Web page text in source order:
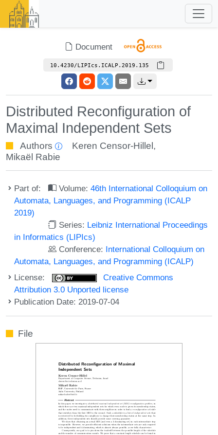
Document
10.4230/LIPIcs.ICALP.2019.135
Distributed Reconfiguration of
Maximal Independent Sets
Authors Keren Censor-Hillel ,
Mikaël Rabie
Part of: Volume:46th International Colloquium on
Automata, Languages, and Programming (ICALP
2019)
Series: Leibniz International Proceedings
in Informatics (LIPIcs)
Conference: International Colloquium on
Automata, Languages, and Programming (ICALP)
License:
Creative Commons
Attribution 3.0 Unported license
Publication Date: 2019-07-04
File